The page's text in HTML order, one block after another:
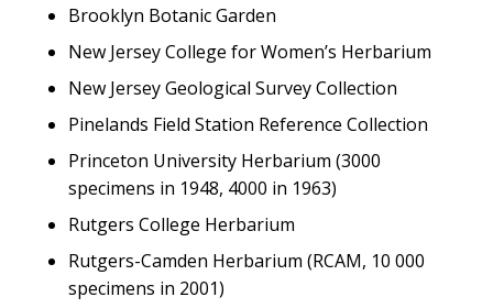
Brooklyn Botanic Garden
New Jersey College for Women’s Herbarium
New Jersey Geological Survey Collection
Pinelands Field Station Reference Collection
Princeton University Herbarium (3000
specimens in 1948, 4000 in 1963)
Rutgers College Herbarium
Rutgers-Camden Herbarium (RCAM, 10 000
specimens in 2001)